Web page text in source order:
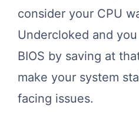
consider your CPU
Undercloked and
BIOS by saving at
make your system
facing issues.